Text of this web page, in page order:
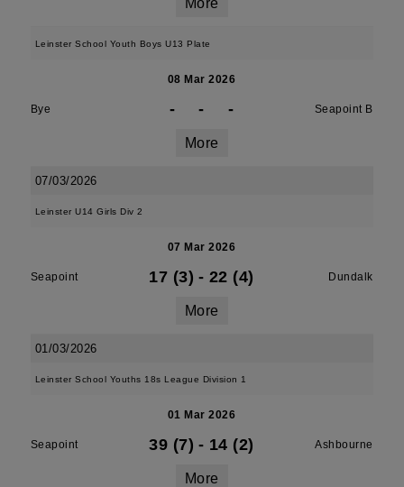
More
Leinster School Youth Boys U13 Plate
08 Mar 2026
Bye - - - Seapoint B
More
07/03/2026
Leinster U14 Girls Div 2
07 Mar 2026
Seapoint 17 (3) - 22 (4) Dundalk
More
01/03/2026
Leinster School Youths 18s League Division 1
01 Mar 2026
Seapoint 39 (7) - 14 (2) Ashbourne
More